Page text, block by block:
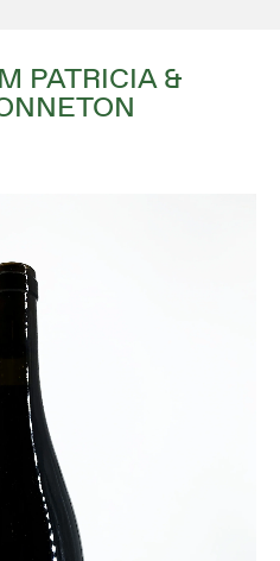
PATRICIA &